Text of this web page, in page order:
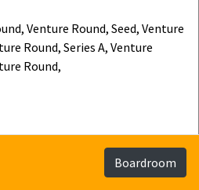
Venture Round, Seed, Venture
Round, Series A, Venture
Round,
Boardroom